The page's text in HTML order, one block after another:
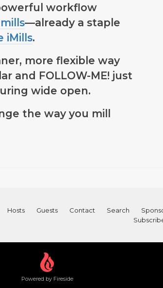
workflow
—already a staple
iMills.
more flexible way
and FOLLOW-ME! just
wide open.
the way you mill
Hosts Guests Contact Search
Powered by Fireside